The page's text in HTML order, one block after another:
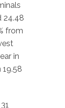
24.48
from
in